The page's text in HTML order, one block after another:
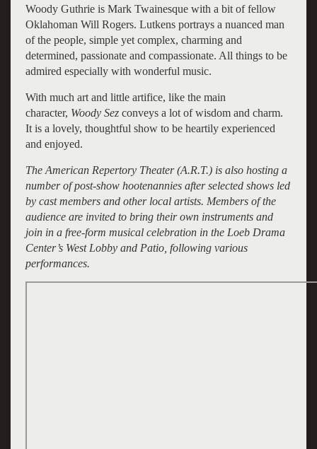
Woody Guthrie is Mark Twainesque with a bit of fellow
Oklahoman Will Rogers. Lutkens portrays a nuanced man
of the people, simple yet complex, charming and
determined, passionate and compassionate. All things to be
admired especially with wonderful music.
With much art and little artifice, like the main
character, Woody Sezconveys a lot of wisdom and charm.
It is a lovely, thoughtful show to be heartily experienced
and enjoyed.
The American Repertory Theater (A.R.T.) is also hosting a
number of post-show hootenannies after selected shows led
by cast members and other local artists. Members of the
audience are invited to bring their own instruments and
join in a free-form musical celebration in the Loeb Drama
Center’s West Lobby and Patio, following various
performances.